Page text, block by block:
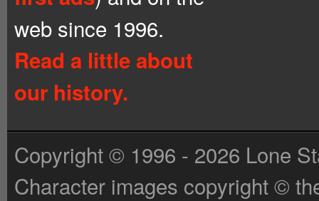
web since 1996.
Read a little about
our history.
Copyright © 1996 - 2026 Lone
Character images copyright ©